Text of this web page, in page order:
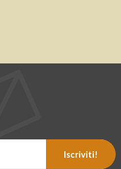
Iscriviti!